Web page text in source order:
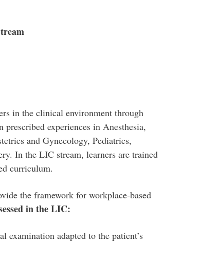
in the clinical environment through
experiences in Anesthesia,
and Gynecology, Pediatrics,
In the LIC stream, learners are trained
curriculum.
the framework for workplace-based
in the LIC:
examination adapted to the patient’s